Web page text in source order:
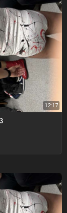
12:17